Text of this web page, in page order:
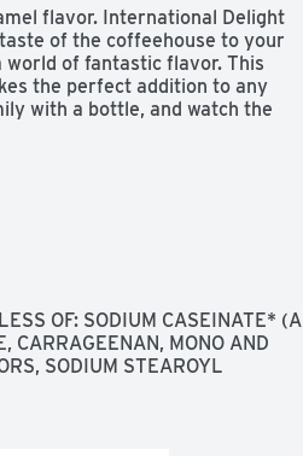
flavor. International Delight
of the coffeehouse to your
of fantastic flavor. This
the perfect addition to any
with a bottle, and watch the
OF: SODIUM CASEINATE* (A
CARRAGEENAN, MONO AND
SODIUM STEAROYL